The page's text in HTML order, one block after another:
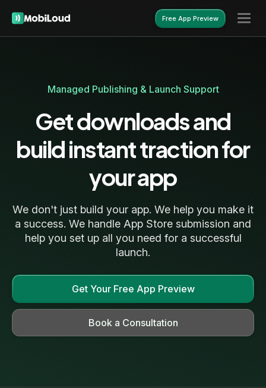
Free App Preview
Managed Publishing & Launch Support
Get downloads and
build instant traction for
your app
We don't just build your app. We help you make it
a success. We handle App Store submission and
help you set up all you need for a successful
launch.
Get Your Free App Preview
Book a Consultation